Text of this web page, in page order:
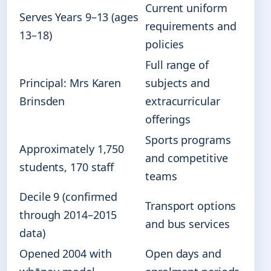
Serves Years 9–13 (ages
13–18)
Current uniform
requirements and
policies
Principal: Mrs Karen
Brinsden
Full range of
subjects and
extracurricular
offerings
Approximately 1,750
students, 170 staff
Sports programs
and competitive
teams
Decile 9 (confirmed
through 2014–2015
data)
Transport options
and bus services
Opened 2004 with
Open days and